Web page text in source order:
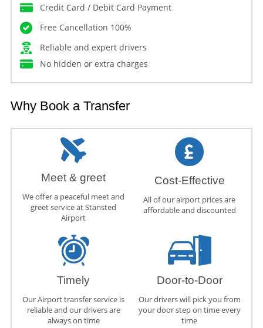
Credit Card / Debit Card Payment
Free Cancellation 100%
Reliable and expert drivers
No hidden or extra charges
Why Book a Transfer
Meet & greet
We offer a peaceful meet and
greet service at Stansted
Airport
Cost-Effective
All of our airport prices are
affordable and discounted
Timely
Our Airport transfer service is
reliable and our drivers are
always on time
Door-to-Door
Our drivers will pick you from
your door step on time every
time